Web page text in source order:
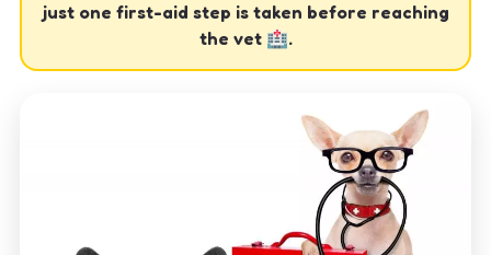
just one first-aid step is taken before reaching
the vet 🏥.